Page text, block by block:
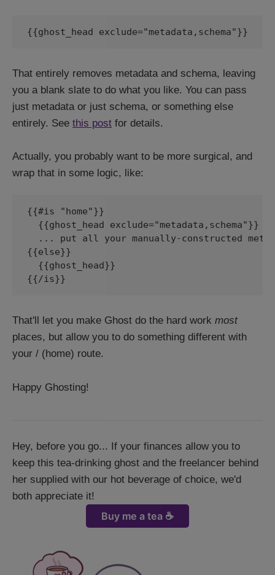
That entirely removes metadata and schema, leaving
you a blank slate to do what you like. You can pass
just metadata or just schema, or something else
entirely. See this post for details.
Actually, you probably want to be more surgical, and
wrap that in some logic, like:
{{#is "home"}}
  {{ghost_head exclude="metadata,schema"}}
... put all your manually-constructed
{{else}}
  {{ghost_head}}
{{/is}}
That'll let you make Ghost do the hard work most
places, but allow you to do something different with
your / (home) route.
Happy Ghosting!
Hey, before you go... If your finances allow you to
keep this tea-drinking ghost and the freelancer behind
her supplied with our hot beverage of choice, we'd
both appreciate it!
Buy me a tea ☕️